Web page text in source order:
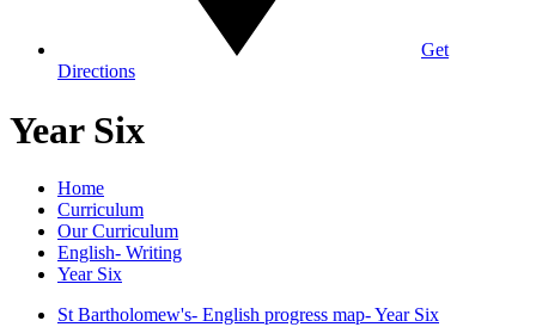
Get
Directions
Year Six
Home
Curriculum
Our Curriculum
English- Writing
Year Six
St Bartholomew's- English progress map- Year Six